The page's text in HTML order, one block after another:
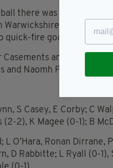
there was a little
on Sunday
fire goals by Eva
and St.
Naomh Padraig
S Casey, E Corby; C
(2-2), K Magee (0-1); B
L O’Hara, Ronan Dirrane,
D Rabbitte; L Ryall (0-1),